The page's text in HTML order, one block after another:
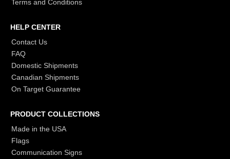
Terms and Conditions
HELP CENTER
Contact Us
FAQ
Domestic Shipments
Canadian Shipments
On Target Guarantee
PRODUCT COLLECTIONS
Made in the USA
Flags
Communication Signs